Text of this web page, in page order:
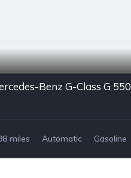
Benz G-Class G 550
miles Automatic
Gasoline